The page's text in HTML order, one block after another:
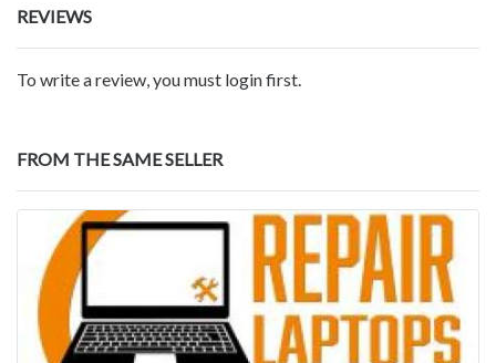
REVIEWS
To write a review, you must login first.
FROM THE SAME SELLER